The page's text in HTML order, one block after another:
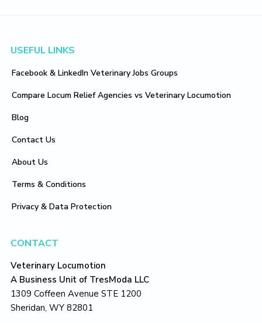
Footer
USEFUL LINKS
Facebook & LinkedIn Veterinary Jobs Groups
Compare Locum Relief Agencies vs Veterinary Locumotion
Blog
Contact Us
About Us
Terms & Conditions
Privacy & Data Protection
CONTACT
Veterinary Locumotion
A Business Unit of TresModa LLC
1309 Coffeen Avenue STE 1200
Sheridan, WY 82801